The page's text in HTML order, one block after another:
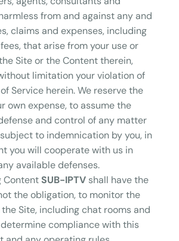
from and against any and
claims and expenses, including
that arise from your use or
Site or the Content therein,
limitation your violation of
Service herein. We reserve the
own expense, to assume the
and control of any matter
to indemnication by you, in
you will cooperate with us in
available defenses.
Content SUB-IPTV shall have the
the obligation, to monitor the
Site, including chat rooms and
compliance with this